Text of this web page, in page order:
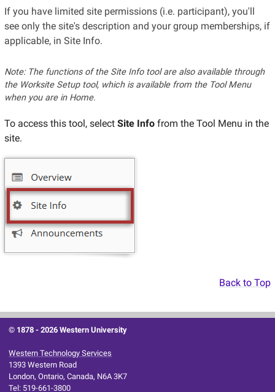
If you have limited site permissions (i.e. participant), you'll
see only the site's description and your group memberships, if
applicable, in Site Info.
Note: The functions of the Site Info tool are also available through
the Worksite Setup tool, which is available from the Tool Menu
when you are in Home.
To access this tool, select Site Infofrom the Tool Menu in the
site.
Back to Top
© 1878 -2026 Western University
Western Technology Services
1393 Western Road
London, Ontario, Canada, N6A 3K7
Tel: 519-661-3800